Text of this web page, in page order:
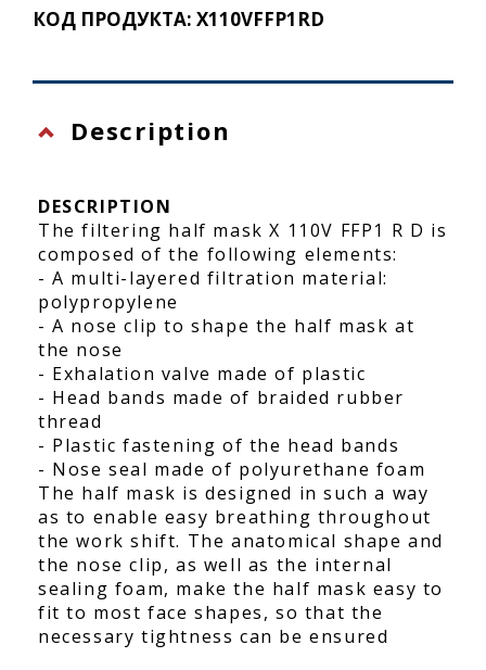
КОД ПРОДУКТА: X110VFFP1RD
Description
DESCRIPTION
The filtering half mask X 110V FFP1 R D is
composed of the following elements:
- A multi-layered filtration material:
polypropylene
- A nose clip to shape the half mask at
the nose
- Exhalation valve made of plastic
- Head bands made of braided rubber
thread
- Plastic fastening of the head bands
- Nose seal made of polyurethane foam
The half mask is designed in such a way
as to enable easy breathing throughout
the work shift. The anatomical shape and
the nose clip, as well as the internal
sealing foam, make the half mask easy to
fit to most face shapes, so that the
necessary tightness can be ensured